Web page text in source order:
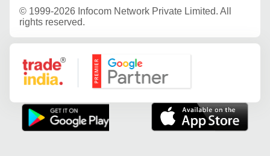
© 1999-2026 Infocom Network Private Limited. All
rights reserved.
Google Partner